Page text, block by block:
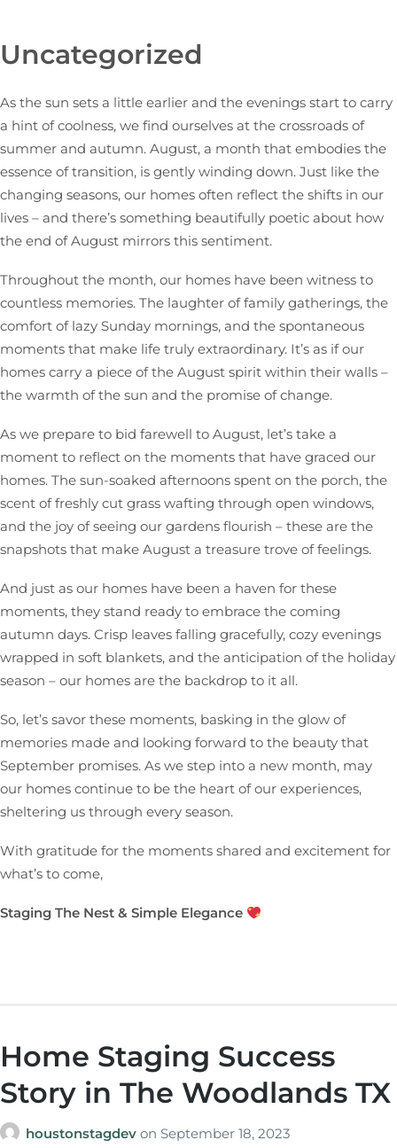
Uncategorized
As the sun sets a little earlier and the evenings start to carry
a hint of coolness, we find ourselves at the crossroads of
summer and autumn. August, a month that embodies the
essence of transition, is gently winding down. Just like the
changing seasons, our homes often reflect the shifts in our
lives – and there’s something beautifully poetic about how
the end of August mirrors this sentiment.
Throughout the month, our homes have been witness to
countless memories. The laughter of family gatherings, the
comfort of lazy Sunday mornings, and the spontaneous
moments that make life truly extraordinary. It’s as if our
homes carry a piece of the August spirit within their walls –
the warmth of the sun and the promise of change.
As we prepare to bid farewell to August, let’s take a
moment to reflect on the moments that have graced our
homes. The sun-soaked afternoons spent on the porch, the
scent of freshly cut grass wafting through open windows,
and the joy of seeing our gardens flourish – these are the
snapshots that make August a treasure trove of feelings.
And just as our homes have been a haven for these
moments, they stand ready to embrace the coming
autumn days. Crisp leaves falling gracefully, cozy evenings
wrapped in soft blankets, and the anticipation of the holiday
season – our homes are the backdrop to it all.
So, let’s savor these moments, basking in the glow of
memories made and looking forward to the beauty that
September promises. As we step into a new month, may
our homes continue to be the heart of our experiences,
sheltering us through every season.
With gratitude for the moments shared and excitement for
what’s to come,
Staging The Nest & Simple Elegance
Home Staging Success
Story in The Woodlands TX
houstonstagdev on September 18, 2023